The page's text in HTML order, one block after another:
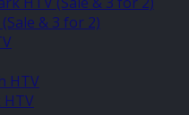
& 3 for 2)
HTV
HTV